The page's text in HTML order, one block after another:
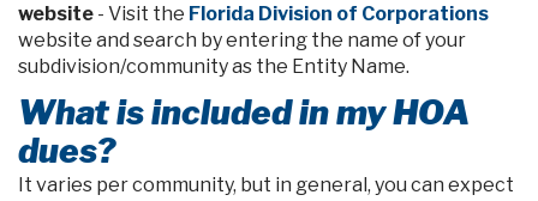
website - Visit the Florida Division of Corporations
website and search by entering the name of your
subdivision/community as the Entity Name.
What is included in my HOA
dues?
It varies per community, but in general, you can expect